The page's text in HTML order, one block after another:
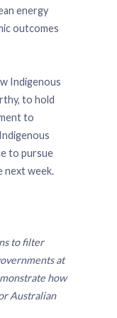
energy
outcomes
Indigenous
to hold
to
to pursue
next week.
to filter
at
how
Australian